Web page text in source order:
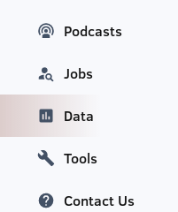
Podcasts
Jobs
Data
Tools
Contact Us